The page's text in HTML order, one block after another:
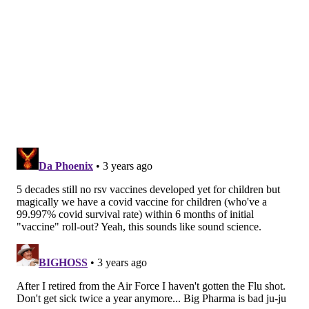
develop secondary bacterial infections in the lungs, in
which case antibiotics may be prescribed.
There are a range of medications that have been tried
on children with RSV, but for the most part, they’ve
shown little benefit. For example, many studies have
trialed the use of inhalers
medications, but results have shown that neither
significantly reduces the severity of RSV. These
medications are therefore not routinely